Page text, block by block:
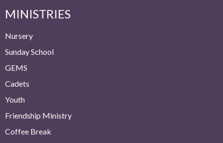
MINISTRIES
Nursery
Sunday School
GEMS
Cadets
Youth
Friendship Ministry
Coffee Break